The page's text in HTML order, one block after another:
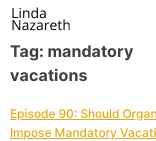
Tag: mandatory
vacations
Episode 90: Should
Impose Mandatory